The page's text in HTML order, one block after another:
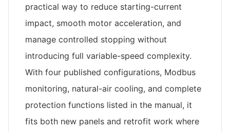
practical way to reduce starting-current
impact, smooth motor acceleration, and
manage controlled stopping without
introducing full variable-speed complexity.
With four published configurations, Modbus
monitoring, natural-air cooling, and complete
protection functions listed in the manual, it
fits both new panels and retrofit work where